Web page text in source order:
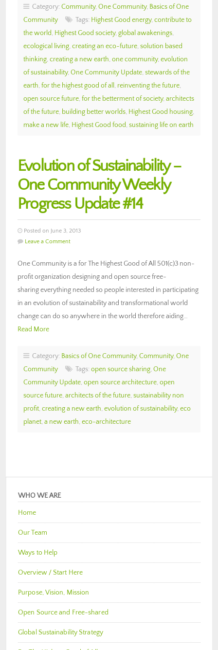
Category: Community, One Community, Basics of One
Community
Tags: Highest Good energy, contribute to
the world, Highest Good society, global awakenings,
ecological living, creating an eco-future, solution based
thinking, creating a new earth, one community, evolution
of sustainability, One Community Update, stewards of the
earth, for the highest good of all , reinventing the future,
open source future, for the betterment of society, architects
of the future, building better worlds, Highest Good housing,
make a new life, Highest Good food, sustaining life on earth
Evolution of Sustainability –
One Community Weekly
Progress Update #14
Posted on June 3, 2013
Leave a Comment
One Community is a for The Highest Good of All 501(c)3 non-
profit organization designing and open source free-
sharing everything needed so people interested in participating
in an evolution of sustainability and transformational world
change can do so anywhere in the world therefore aiding…
Read More
Category: Basics of One Community, Community, One
Community
Tags: open source sharing, One
Community Update, open source architecture, open
source future, architects of the future, sustainability non
profit, creating a new earth, evolution of sustainability, eco
planet, a new earth, eco-architecture
WHO WE ARE
Home
Our Team
Ways to Help
Overview / Start Here
Purpose, Vision, Mission
Open Source and Free-shared
Global Sustainability Strategy